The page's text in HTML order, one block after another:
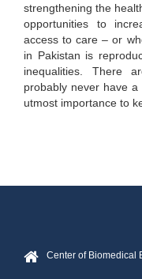
strengthening the
opportunities to
access to care – or
in Pakistan is
inequalities. There
probably never have
utmost importance to
Center of Biomedical